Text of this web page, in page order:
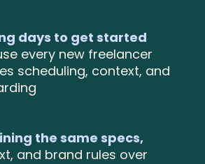
days to get started
every new freelancer
scheduling, context, and
the same specs,
and brand rules over